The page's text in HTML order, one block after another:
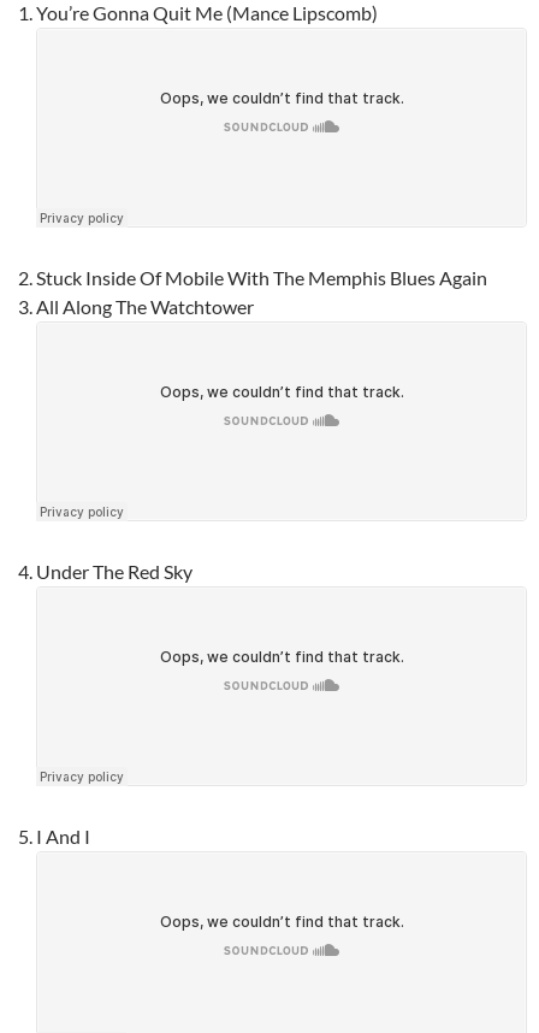
You’re Gonna Quit Me (Mance Lipscomb)
Stuck Inside Of Mobile With The Memphis Blues Again
All Along The Watchtower
Under The Red Sky
I And I